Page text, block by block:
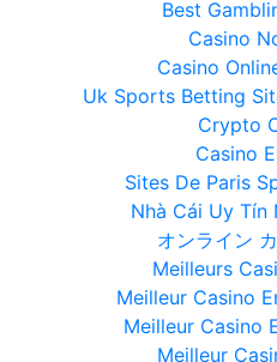
Best
Casino
Casino
Uk Sports Betting
Crypto
Casino
Sites De Paris
Nhà Cái Uy Tín
オンライン
Meilleurs
Meilleur Casino
Meilleur Casino
Meilleur